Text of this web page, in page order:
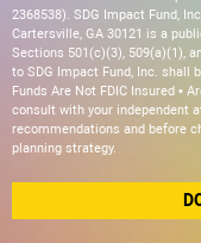
2368538). SDG Impact Fund,
Cartersville, GA 30121 is a
Sections 501(c)(3), 509(a)(1),
to SDG Impact Fund, Inc. shall
Funds Are Not FDIC Insured •
consult with your independent
recommendations and before
planning strategy.